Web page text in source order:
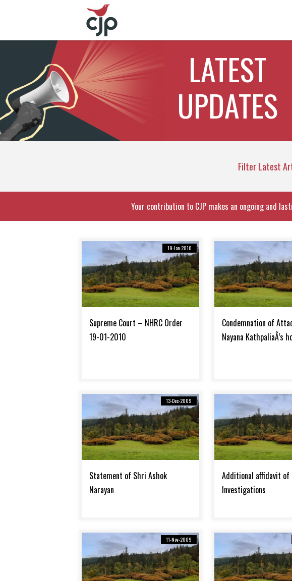
LATEST
UPDATES
Filter Latest
Your contribution to CJP makes an ongoing and
19-Jan-2010
Supreme Court – NHRC Order
19-01-2010
Condemnation of
Nayana KathpaliaÂ’s
13-Dec-2009
Statement of Shri Ashok
Narayan
Additional affidavit of
Investigations
11-Nov-2009